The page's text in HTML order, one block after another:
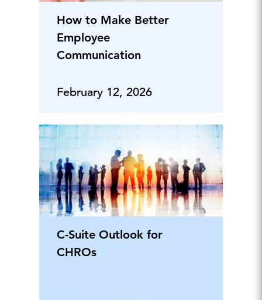
How to Make Better
Employee
Communication
February 12, 2026
C-Suite Outlook for
CHROs